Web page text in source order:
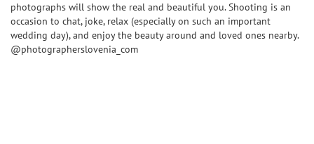
photographs will show the real and beautiful you. Shooting is an
occasion to chat, joke, relax (especially on such an important
wedding day), and enjoy the beauty around and loved ones nearby.
@photographerslovenia_com